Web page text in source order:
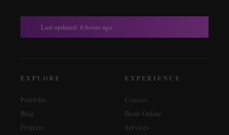
Last updated: 6 hours ago
EXPLORE
Portfolio
Blog
Projects
EXPERIENCE
Courses
Book Online
Services